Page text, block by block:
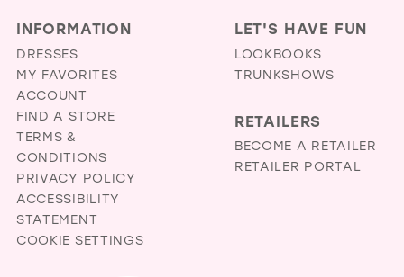
INFORMATION
DRESSES
MY FAVORITES
ACCOUNT
FIND A STORE
TERMS &
CONDITIONS
PRIVACY POLICY
ACCESSIBILITY
STATEMENT
COOKIE SETTINGS
LET'S HAVE FUN
LOOKBOOKS
TRUNKSHOWS
RETAILERS
BECOME A RETAILER
RETAILER PORTAL